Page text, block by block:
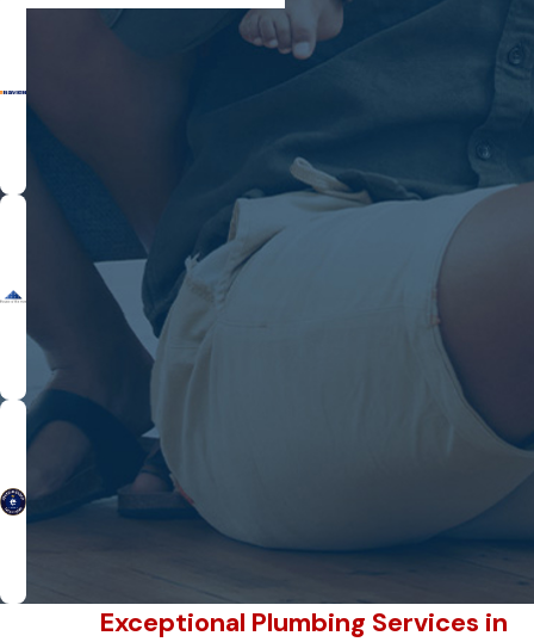
Exceptional Plumbing Services in